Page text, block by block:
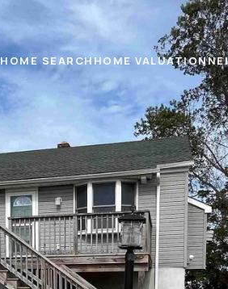
HOME SEARCHHOME VALUATION